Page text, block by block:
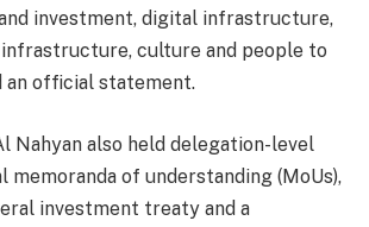
investment, digital infrastructure,
culture and people to
an official statement.
Nahyan also held delegation-level
memoranda of understanding (MoUs),
investment treaty and a